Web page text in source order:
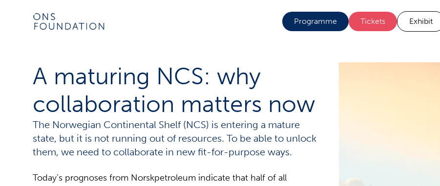
Programme Tickets Exhibit
A maturing NCS: why
collaboration matters now
The Norwegian Continental Shelf (NCS) is entering a mature
state, but it is not running out of resources. To be able to unlock
them, we need to collaborate in new fit-for-purpose ways.
Today’s prognoses from Norskpetroleum indicate that half of all